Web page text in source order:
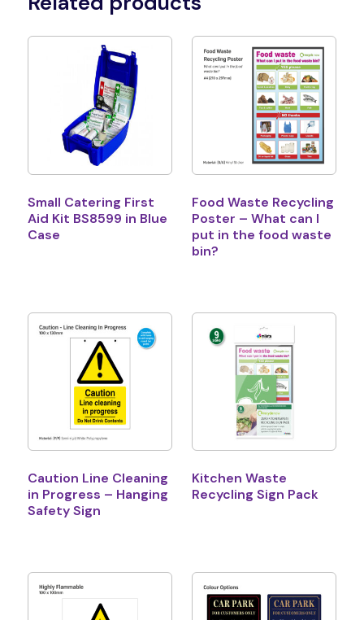
Small Catering First
Aid Kit BS8599 in Blue
Case
Food Waste Recycling
Poster – What can I
put in the food waste
bin?
Caution Line Cleaning
in Progress – Hanging
Safety Sign
Kitchen Waste
Recycling Sign Pack